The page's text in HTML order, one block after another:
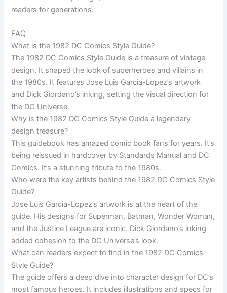
readers for generations.
FAQ
What is the 1982 DC Comics Style Guide?
The 1982 DC Comics Style Guide is a treasure of vintage
design. It shaped the look of superheroes and villains in
the 1980s. It features Jose Luis Garcia-Lopez’s artwork
and Dick Giordano’s inking, setting the visual direction for
the DC Universe.
Why is the 1982 DC Comics Style Guide a legendary
design treasure?
This guidebook has amazed comic book fans for years. It’s
being reissued in hardcover by Standards Manual and DC
Comics. It’s a stunning tribute to the 1980s.
Who were the key artists behind the 1982 DC Comics Style
Guide?
Jose Luis Garcia-Lopez’s artwork is at the heart of the
guide. His designs for Superman, Batman, Wonder Woman,
and the Justice League are iconic. Dick Giordano’s inking
added cohesion to the DC Universe’s look.
What can readers expect to find in the 1982 DC Comics
Style Guide?
The guide offers a deep dive into character design for DC’s
most famous heroes. It includes illustrations and specs for